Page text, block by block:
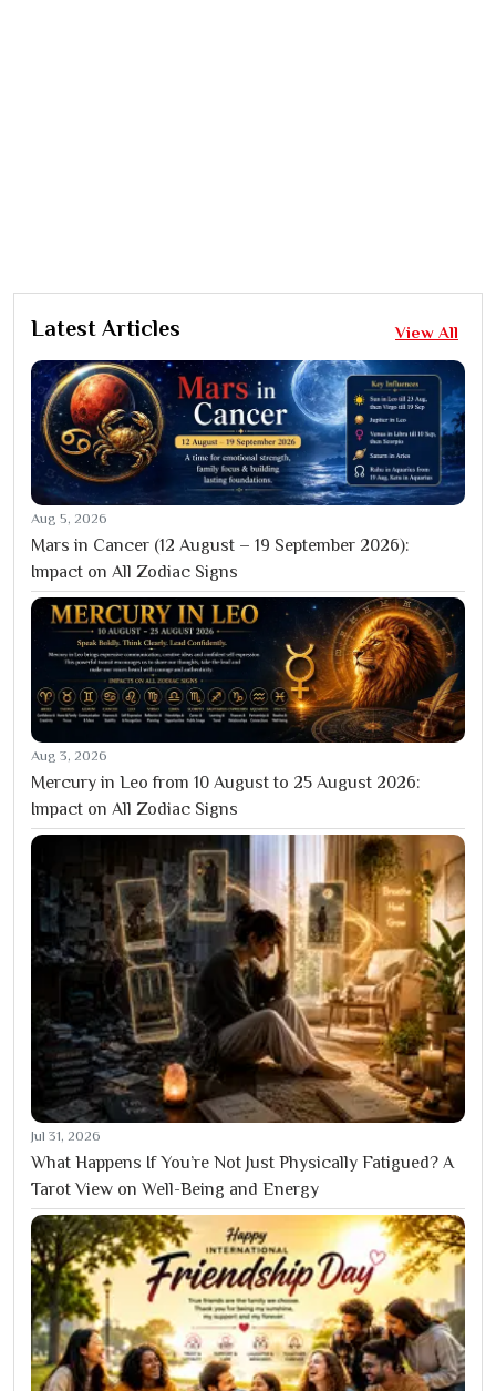
Latest Articles View All
Aug 5, 2026
Mars in Cancer (12 August – 19 September 2026):
Impact on All Zodiac Signs
Aug 3, 2026
Mercury in Leo from 10 August to 25 August 2026:
Impact on All Zodiac Signs
Jul 31, 2026
What Happens If You’re Not Just Physically Fatigued? A
Tarot View on Well-Being and Energy